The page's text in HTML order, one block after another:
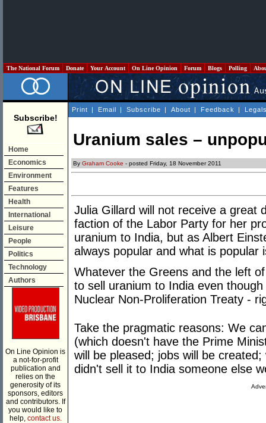
The National Forum Donate Your Account On Line Opinion Forum Blogs Polling
Subscribe!
Home
Economics
Environment
Features
Health
International
Leisure
People
Politics
Technology
Authors
On Line Opinion is
a not-for-profit
publication and
relies on the
generosity of its
sponsors, editors
and contributors. If
you would like to
help, contact us.
Print | Email | Subscribe | About | Feedback |
Uranium sales –
By Graham Cooke - posted Friday, 18 November 2011
Julia Gillard will not receive a great
faction of the Labor Party for her
uranium to India, but as Albert
always popular and what is popular
Whatever the Greens and the left
to sell uranium to India even
Nuclear Non-Proliferation Treaty -
Take the pragmatic reasons: We
(which doesn't have the Prime
will be pleased; jobs will be
didn't sell it to India someone else